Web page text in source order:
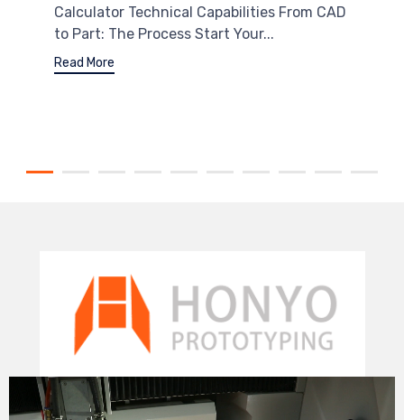
Calculator Technical Capabilities From CAD
to Part: The Process Start Your...
Read More
Video
Player